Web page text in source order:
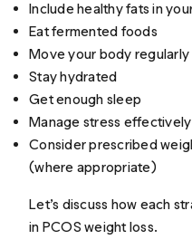
Include healthy fats in
Eat fermented foods
Move your body regularly
Stay hydrated
Get enough sleep
Manage stress effectively
Consider prescribed
(where appropriate)
Let’s discuss how each
in PCOS weight loss.